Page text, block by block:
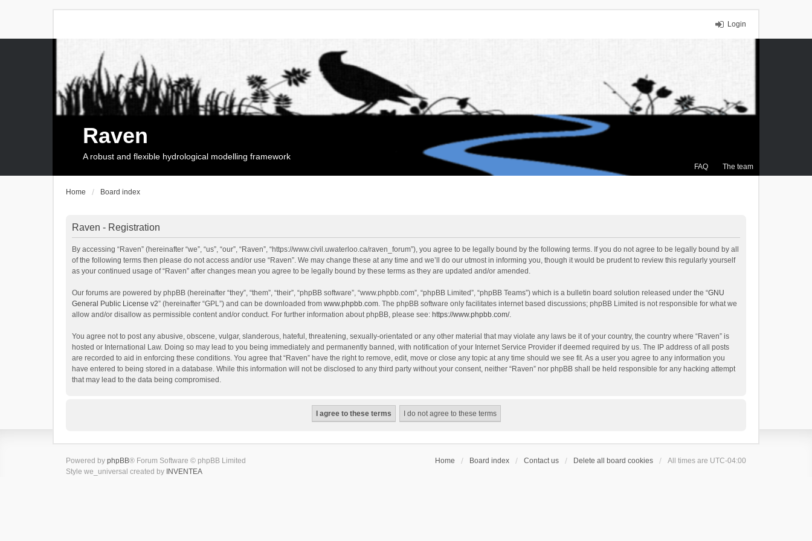
Login
FAQ The team
Raven
A robust and flexible hydrological modelling framework
Home Board index
Raven - Registration
By accessing “Raven” (hereinafter “we”, “us”, “our”, “Raven”, “https://www.civil.uwaterloo.ca/raven_forum”), you agree to be legally bound by the following terms. If you do not agree to be legally bound by all
of the following terms then please do not access and/or use “Raven”. We may change these at any time and we’ll do our utmost in informing you, though it would be prudent to review this regularly yourself
as your continued usage of “Raven” after changes mean you agree to be legally bound by these terms as they are updated and/or amended.
Our forums are powered by phpBB (hereinafter “they”, “them”, “their”, “phpBB software”, “www.phpbb.com”, “phpBB Limited”, “phpBB Teams”) which is a bulletin board solution released under the “GNU
General Public License v2” (hereinafter “GPL”) and can be downloaded from www.phpbb.com. The phpBB software only facilitates internet based discussions; phpBB Limited is not responsible for what we
allow and/or disallow as permissible content and/or conduct. For further information about phpBB, please see: https://www.phpbb.com/.
You agree not to post any abusive, obscene, vulgar, slanderous, hateful, threatening, sexually-orientated or any other material that may violate any laws be it of your country, the country where “Raven” is
hosted or International Law. Doing so may lead to you being immediately and permanently banned, with notification of your Internet Service Provider if deemed required by us. The IP address of all posts
are recorded to aid in enforcing these conditions. You agree that “Raven” have the right to remove, edit, move or close any topic at any time should we see fit. As a user you agree to any information you
have entered to being stored in a database. While this information will not be disclosed to any third party without your consent, neither “Raven” nor phpBB shall be held responsible for any hacking attempt
that may lead to the data being compromised.
Home Board index Contact us Delete all board cookies All times are UTC-04:00
Powered by phpBB® Forum Software © phpBB Limited
Style we_universal created by INVENTEA